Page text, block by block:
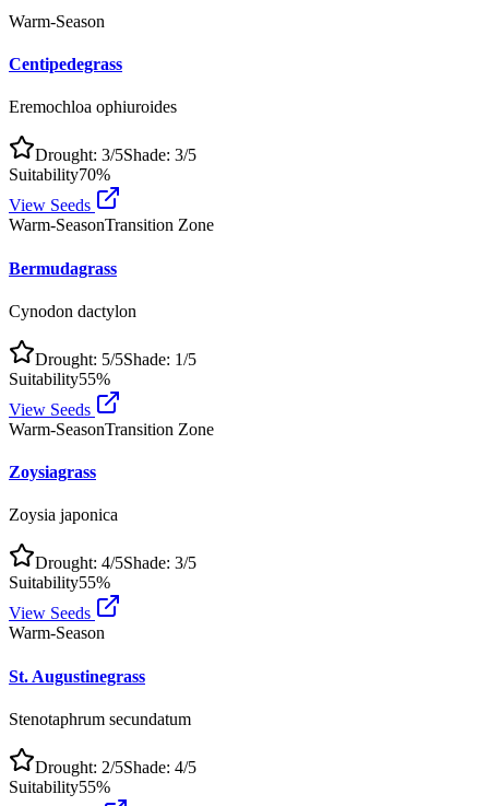
Warm-Season
Centipedegrass
Eremochloa ophiuroides
Drought: 3/5Shade: 3/5
Suitability70%
View Seeds
Warm-SeasonTransition Zone
Bermudagrass
Cynodon dactylon
Drought: 5/5Shade: 1/5
Suitability55%
View Seeds
Warm-SeasonTransition Zone
Zoysiagrass
Zoysia japonica
Drought: 4/5Shade: 3/5
Suitability55%
View Seeds
Warm-Season
St. Augustinegrass
Stenotaphrum secundatum
Drought: 2/5Shade: 4/5
Suitability55%